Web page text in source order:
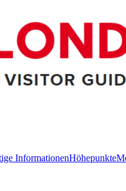
InformationenHöhepunkte